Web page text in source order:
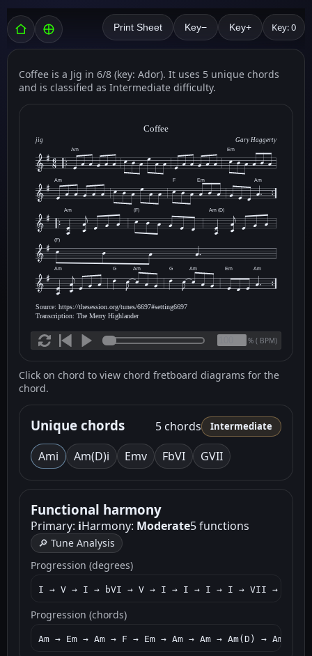
Print Sheet Key− Key+ Key: 0
Coffee is a Jig in 6/8 (key: Ador). It uses 5 unique chords
and is classified as Intermediate difficulty.
Coffee
jig Gary Haggerty
Am Em
Am F Em Am
Am (F) Am (D)
(F)
Am G Am G Am Em Am
Source: https://thesession.org/tunes/6697#setting6697
Transcription: The Merry Highlander
% ( BPM)
Click on chord to view chord fretboard diagrams for the
chord.
Unique chords 5 chords Intermediate
Ami Am(D)i Emv FbVI GVII
Functional harmony
Primary: iHarmony: Moderate5 functions
🔎 Tune Analysis
Progression (degrees)
I → V → I → bVI → V → I → I → I → I → VII → I →
Progression (chords)
Am → Em → Am → F → Em → Am → Am → Am(D) → Am → G